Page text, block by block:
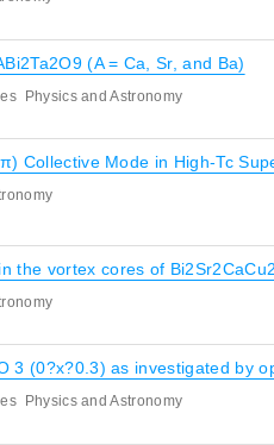
(A = Ca, Sr, and Ba)
Physics and Astronomy
Collective Mode in High-Tc
the vortex cores of
3 (0?x?0.3) as investigated by
Physics and Astronomy